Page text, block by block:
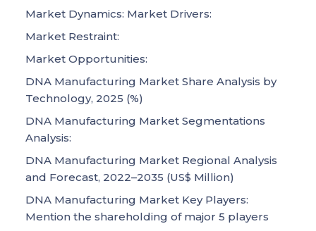
Market Dynamics: Market Drivers:
Market Restraint:
Market Opportunities:
DNA Manufacturing Market Share Analysis by
Technology, 2025 (%)
DNA Manufacturing Market Segmentations
Analysis:
DNA Manufacturing Market Regional Analysis
and Forecast, 2022–2035 (US$ Million)
DNA Manufacturing Market Key Players:
Mention the shareholding of major 5 players